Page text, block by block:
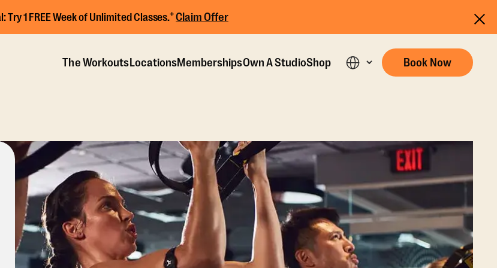
Try 1 FREE Week of Unlimited Classes.+ Claim Offer
The WorkoutsLocationsMembershipsOwn A StudioShop Book Now